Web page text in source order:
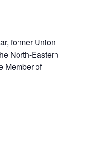
former Union
North-Eastern
Member of